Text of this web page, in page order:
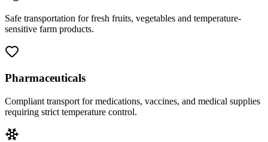
Safe transportation for fresh fruits, vegetables and temperature-
sensitive farm products.
Pharmaceuticals
Compliant transport for medications, vaccines, and medical supplies
requiring strict temperature control.